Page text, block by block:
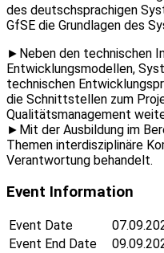
des deutschsprachigen
GfSE die Grundlagen des
►Neben den technischen
Entwicklungsmodellen,
technischen
die Schnittstellen zum
Qualitätsmanagement
►Mit der Ausbildung im
Themen interdisziplinäre
Verantwortung behandelt.
Event Information
Event Date
Event End Date